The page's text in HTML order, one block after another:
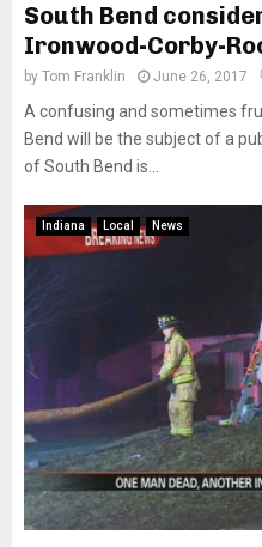
South Bend
Ironwood-Corby-
by Tom Franklin June 26, 2017
A confusing and sometimes
Bend will be the subject of a
of South Bend is...
Indiana Local News